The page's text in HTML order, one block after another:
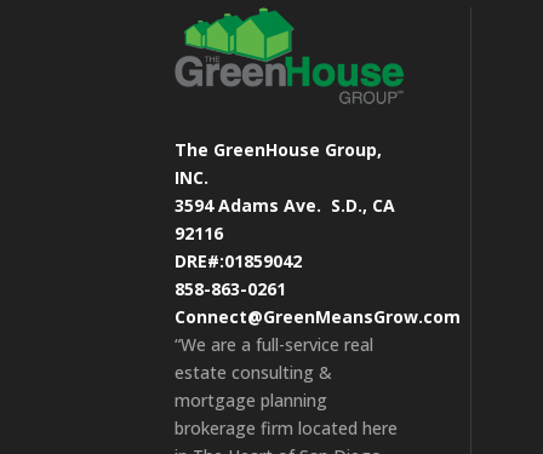
The GreenHouse Group,
INC.
3594 Adams Ave. S.D., CA
92116
DRE#:01859042
858-863-0261
Connect@GreenMeansGrow.com
“We are a full-service real
estate consulting &
mortgage planning
brokerage firm located here